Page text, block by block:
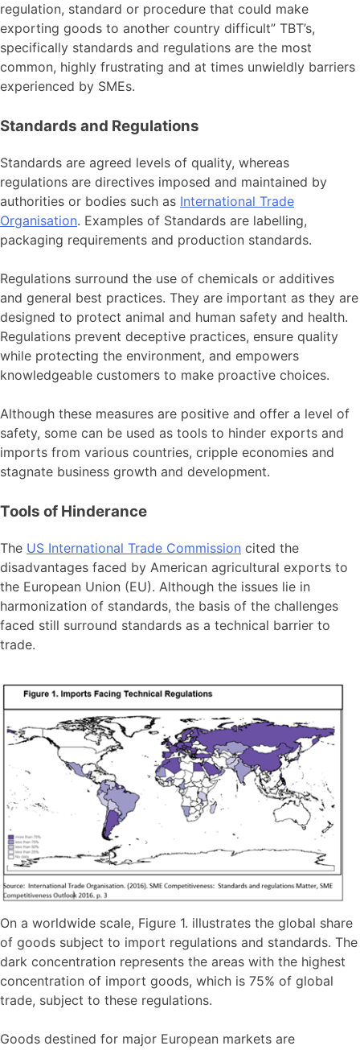
regulation, standard or procedure that could make
exporting goods to another country difficult” TBT’s,
specifically standards and regulations are the most
common, highly frustrating and at times unwieldly barriers
experienced by SMEs.
Standards and Regulations
Standards are agreed levels of quality, whereas
regulations are directives imposed and maintained by
authorities or bodies such as International Trade
Organisation. Examples of Standards are labelling,
packaging requirements and production standards.
Regulations surround the use of chemicals or additives
and general best practices. They are important as they are
designed to protect animal and human safety and health.
Regulations prevent deceptive practices, ensure quality
while protecting the environment, and empowers
knowledgeable customers to make proactive choices.
Although these measures are positive and offer a level of
safety, some can be used as tools to hinder exports and
imports from various countries, cripple economies and
stagnate business growth and development.
Tools of Hinderance
The US International Trade Commission cited the
disadvantages faced by American agricultural exports to
the European Union (EU). Although the issues lie in
harmonization of standards, the basis of the challenges
faced still surround standards as a technical barrier to
trade.
On a worldwide scale, Figure 1. illustrates the global share
of goods subject to import regulations and standards. The
dark concentration represents the areas with the highest
concentration of import goods, which is 75% of global
trade, subject to these regulations.
Goods destined for major European markets are